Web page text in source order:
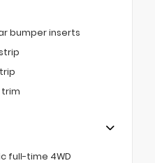
bumper inserts
full-time 4WD